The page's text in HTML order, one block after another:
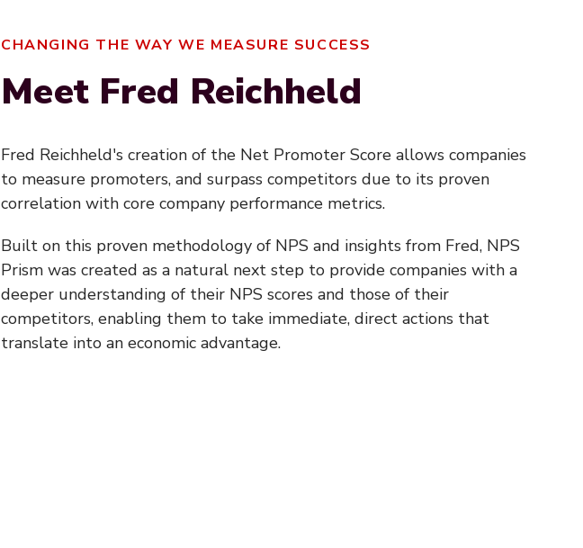
CHANGING THE WAY WE MEASURE SUCCESS
Meet Fred Reichheld
Fred Reichheld's creation of the Net Promoter Score allows companies
to measure promoters, and surpass competitors due to its proven
correlation with core company performance metrics.
Built on this proven methodology of NPS and insights from Fred, NPS
Prism was created as a natural next step to provide companies with a
deeper understanding of their NPS scores and those of their
competitors, enabling them to take immediate, direct actions that
translate into an economic advantage.